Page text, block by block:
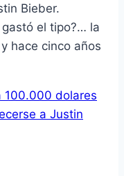
Bieber.
el tipo?… la
hace cinco años
100.000 dolares
a Justin